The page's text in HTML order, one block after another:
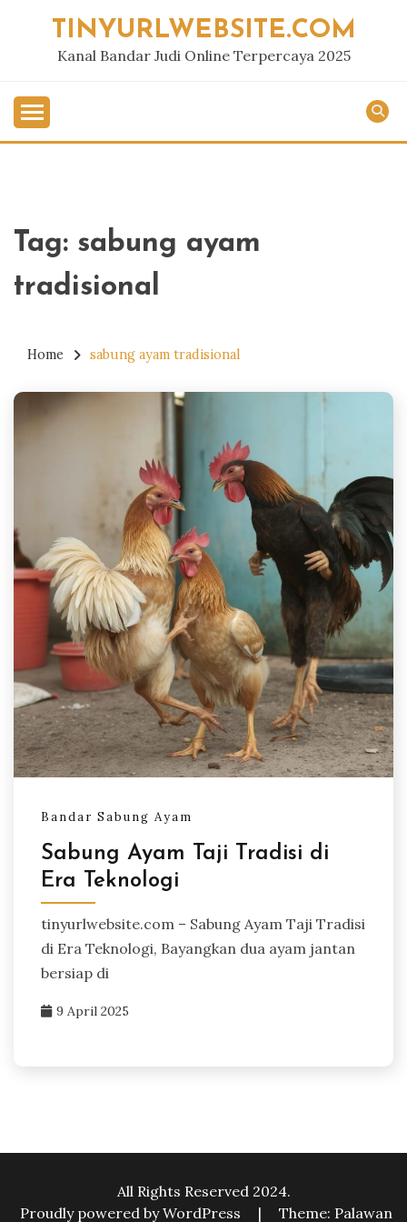
TINYURLWEBSITE.COM
Kanal Bandar Judi Online Terpercaya 2025
Tag: sabung ayam
tradisional
Home sabung ayam tradisional
Bandar Sabung Ayam
Sabung Ayam Taji Tradisi di
Era Teknologi
tinyurlwebsite.com – Sabung Ayam Taji Tradisi
di Era Teknologi, Bayangkan dua ayam jantan
bersiap di
9 April 2025
All Rights Reserved 2024.
Proudly powered by WordPress
| Theme: Palawan